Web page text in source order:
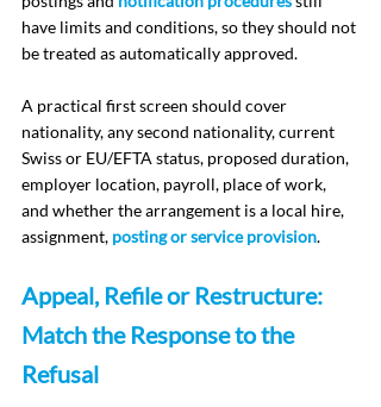
have limits and conditions, so they should not
be treated as automatically approved.
A practical first screen should cover
nationality, any second nationality, current
Swiss or EU/EFTA status, proposed duration,
employer location, payroll, place of work,
and whether the arrangement is a local hire,
assignment, posting or service provision.
Appeal, Refile or Restructure:
Match the Response to the
Refusal